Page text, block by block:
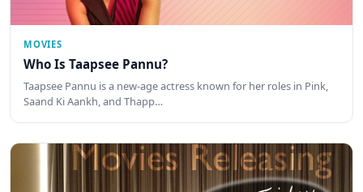
MOVIES
Who Is Taapsee Pannu?
Taapsee Pannu is a new-age actress known for her roles in Pink,
Saand Ki Aankh, and Thapp…